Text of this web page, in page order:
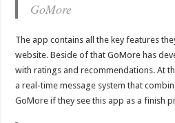
GoMore
The app contains all the key features
website. Beside of that GoMore has
with ratings and recommendations. At
a real-time message system that
GoMore if they see this app as a finish